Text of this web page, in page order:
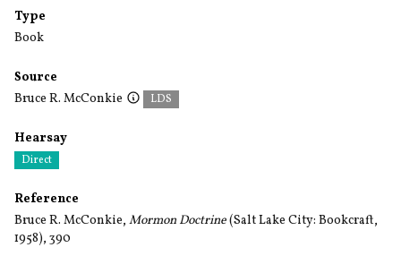
Type
Book
Source
Bruce R. McConkie
LDS
Hearsay
Direct
Reference
Bruce R. McConkie, Mormon Doctrine(Salt Lake City: Bookcraft,
1958), 390